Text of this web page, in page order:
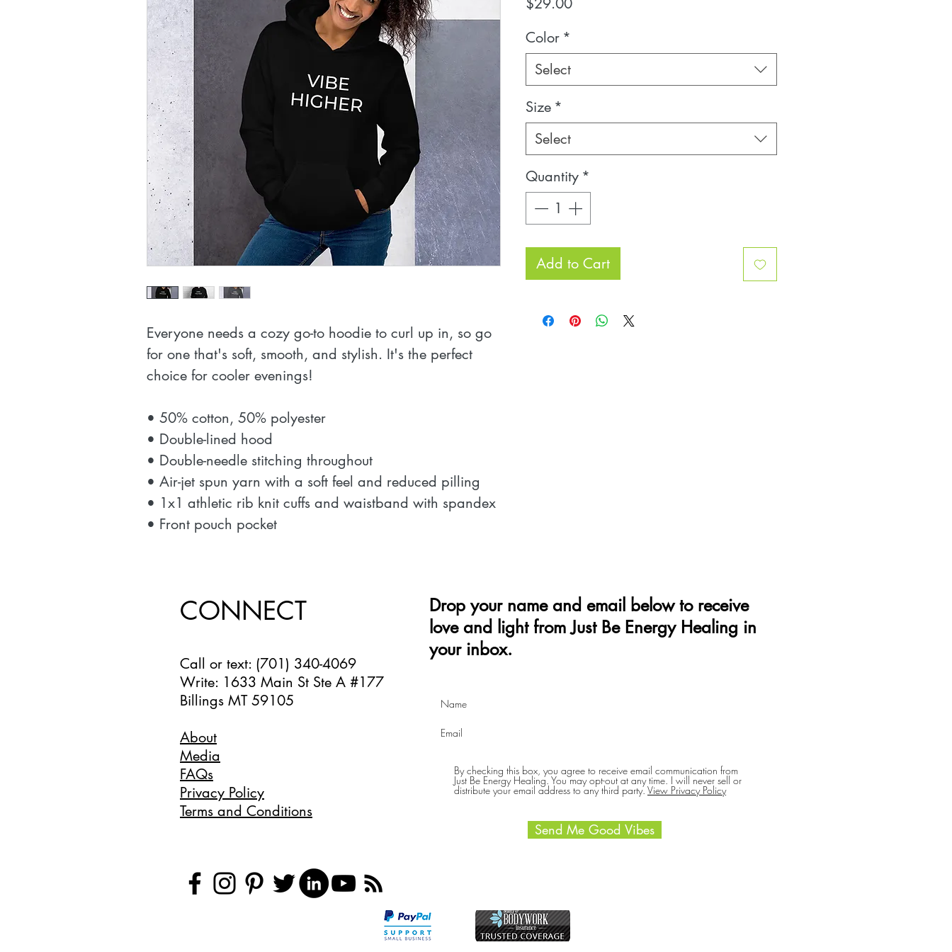
Everyone needs a cozy go-to hoodie to curl up in, so go
for one that's soft, smooth, and stylish. It's the perfect
choice for cooler evenings!
• 50% cotton, 50% polyester
• Double-lined hood
• Double-needle stitching throughout
• Air-jet spun yarn with a soft feel and reduced pilling
• 1x1 athletic rib knit cuffs and waistband with spandex
• Front pouch pocket
$29.00
Color *
Select
Size *
Select
Quantity *
Add to Cart
CONNECT
Call or text: (701) 340-4069
Write: 1633 Main St Ste A #177
Billings MT 59105
About
Media
FAQs
Privacy Policy
Terms and Conditions
Drop your name and email below to receive
love and light from Just Be Energy Healing in
your inbox.
By checking this box, you agree to receive email communication from
Just Be Energy Healing. You may opt-out at any time. I will never sell or
distribute your email address to any third party. View Privacy Policy
Send Me Good Vibes